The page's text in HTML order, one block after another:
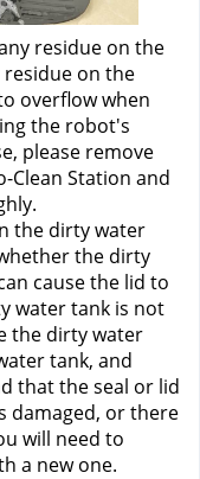
residue on the
residue on the
overflow when
the robot's
please remove
Clean Station and
the dirty water
the dirty
cause the lid to
water tank is not
the dirty water
tank, and
that the seal or lid
damaged, or there
will need to
a new one.